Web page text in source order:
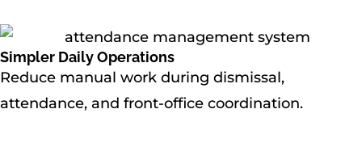
Simpler Daily Operations
Reduce manual work during dismissal,
attendance, and front-office coordination.